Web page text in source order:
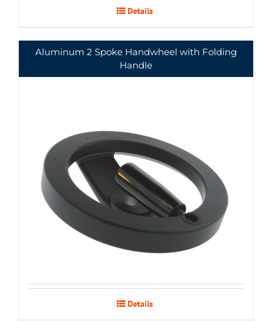
Details
Aluminum 2 Spoke Handwheel with Folding
Handle
Details